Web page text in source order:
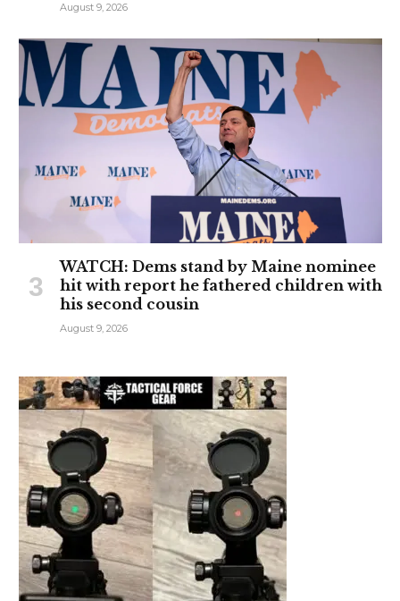
August 9, 2026
WATCH: Dems stand by Maine nominee
hit with report he fathered children with
his second cousin
August 9, 2026